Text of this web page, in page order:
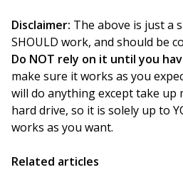
Disclaimer: The above is just a
SHOULD work, and should be
Do NOT rely on it until you
make sure it works as you
will do anything except take up
hard drive, so it is solely up to
works as you want.
Related articles